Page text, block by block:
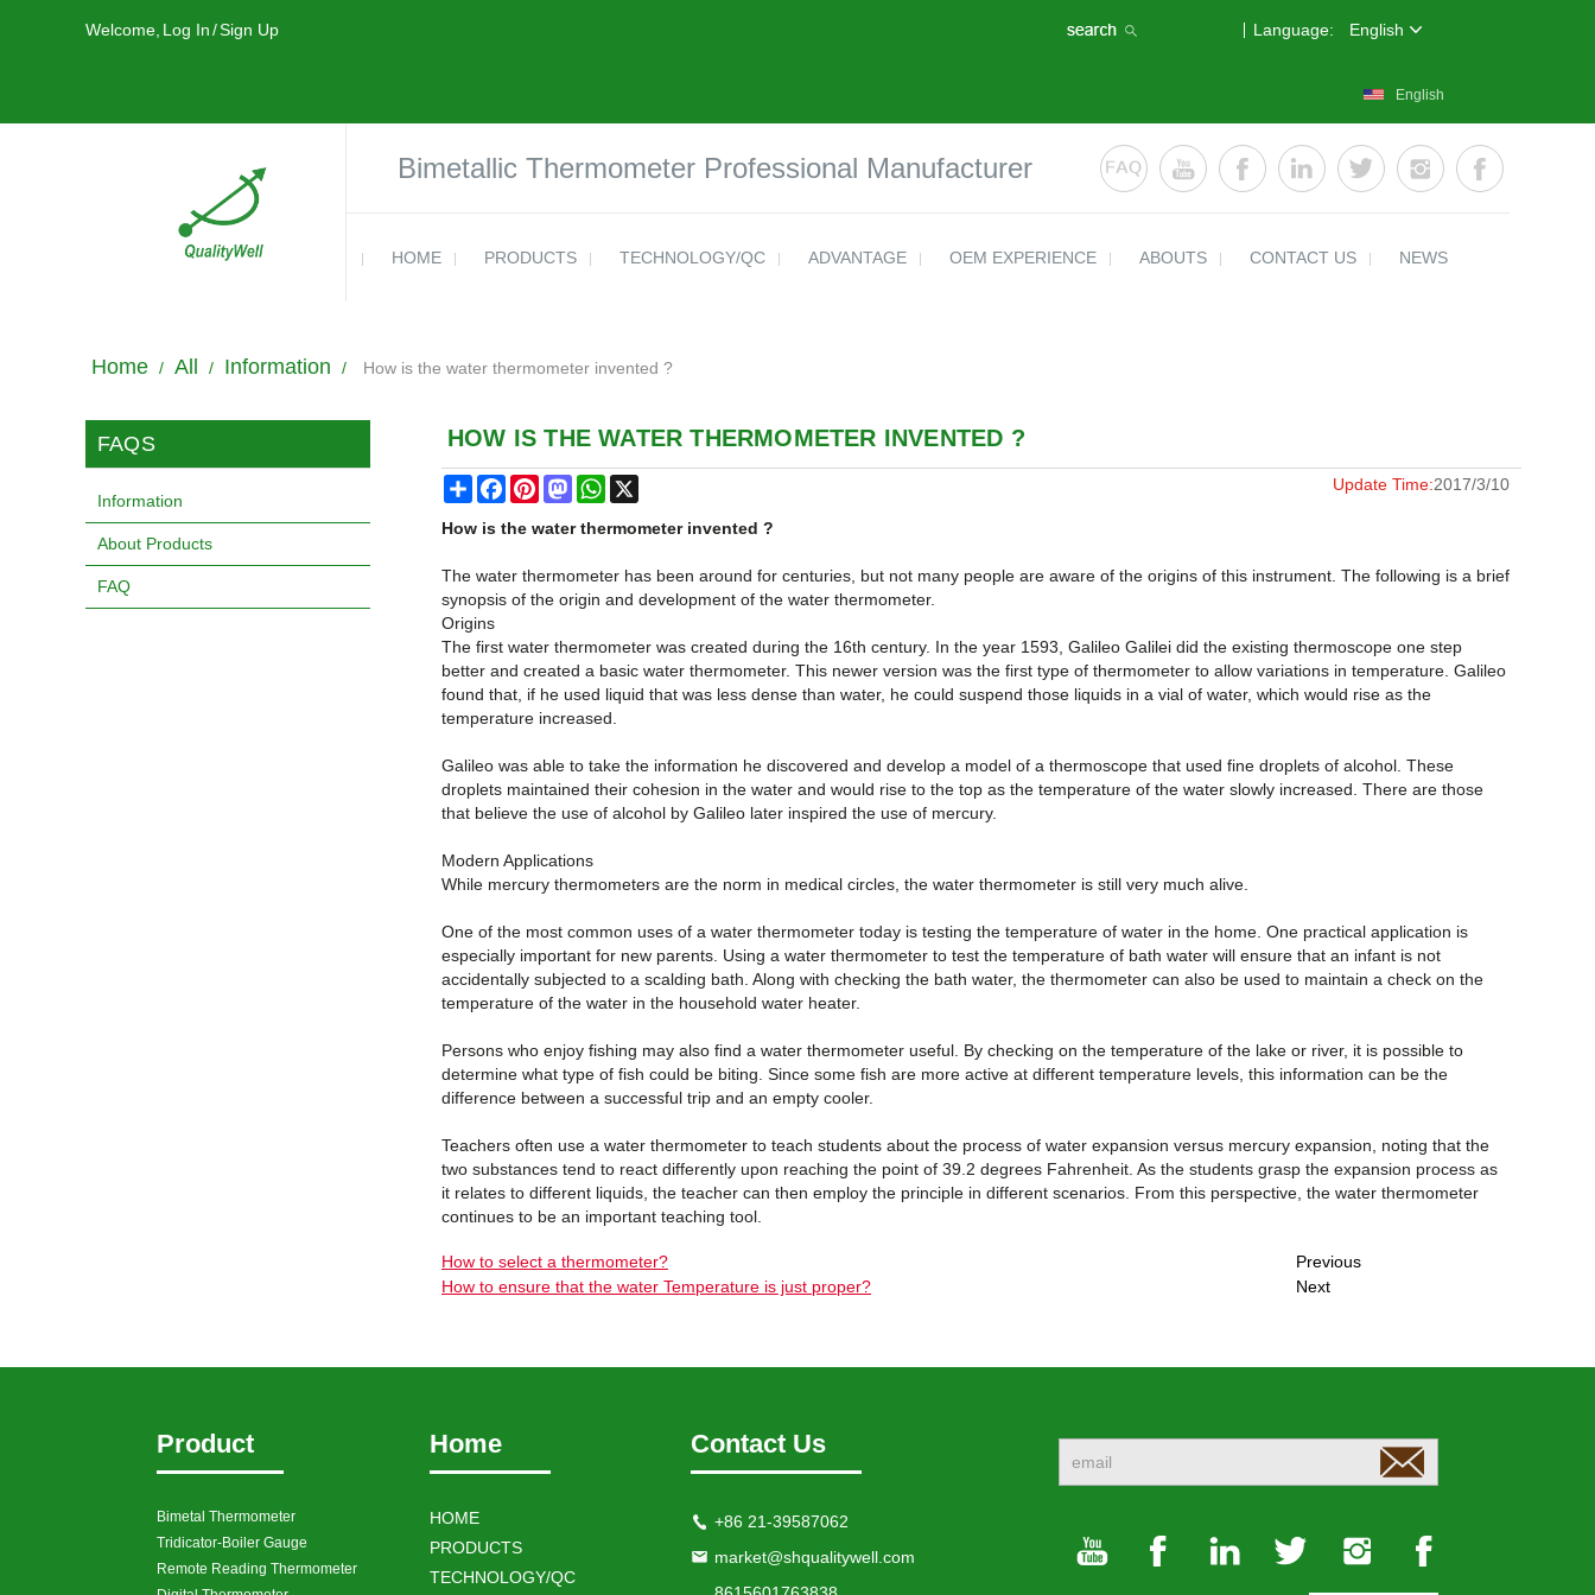
Welcome, Log In/Sign Up Language: English
English
Bimetallic Thermometer Professional Manufacturer
HOME PRODUCTS TECHNOLOGY/QC ADVANTAGE OEM EXPERIENCE ABOUTS CONTACT US NEWS
Home / All / Information / How is the water thermometer invented ?
FAQS
Information
About Products
FAQ
HOW IS THE WATER THERMOMETER INVENTED ?
ShareFacebookPinterestMastodonWhatsApp Update Time:2017/3/10
How is the water thermometerinvented ?
The water thermometer has been around for centuries, but not many people are aware of the origins of this instrument. The following is a brief
synopsis of the origin and development of the water thermometer.
Origins
The first water thermometer was created during the 16th century. In the year 1593, Galileo Galilei did the existing thermoscope one step
better and created a basic water thermometer. This newer version was the first type of thermometer to allow variations in temperature. Galileo
found that, if he used liquid that was less dense than water, he could suspend those liquids in a vial of water, which would rise as the
temperature increased.
Galileo was able to take the information he discovered and develop a model of a thermoscope that used fine droplets of alcohol. These
droplets maintained their cohesion in the water and would rise to the top as the temperature of the water slowly increased. There are those
that believe the use of alcohol by Galileo later inspired the use of mercury.
Modern Applications
While mercury thermometers are the norm in medical circles, the water thermometer is still very much alive.
One of the most common uses of a water thermometer today is testing the temperature of water in the home. One practical application is
especially important for new parents. Using a water thermometer to test the temperature of bath water will ensure that an infant is not
accidentally subjected to a scalding bath. Along with checking the bath water, the thermometer can also be used to maintain a check on the
temperature of the water in the household water heater.
Persons who enjoy fishing may also find a water thermometer useful. By checking on the temperature of the lake or river, it is possible to
determine what type of fish could be biting. Since some fish are more active at different temperature levels, this information can be the
difference between a successful trip and an empty cooler.
Teachers often use a water thermometer to teach students about the process of water expansion versus mercury expansion, noting that the
two substances tend to react differently upon reaching the point of 39.2 degrees Fahrenheit. As the students grasp the expansion process as
it relates to different liquids, the teacher can then employ the principle in different scenarios. From this perspective, the water thermometer
continues to be an important teaching tool.
Previous
How to select a thermometer?
Next
How to ensure that the water Temperature is just proper?
Product
Bimetal Thermometer
Tridicator-Boiler Gauge
Remote Reading Thermometer
Home
HOME
PRODUCTS
TECHNOLOGY/QC
Contact Us
+86 21-39587062
market@shqualitywell.com